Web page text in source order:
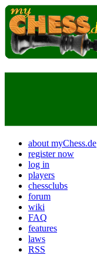
about myChess.de
register now
log in
players
chessclubs
forum
wiki
FAQ
features
laws
RSS